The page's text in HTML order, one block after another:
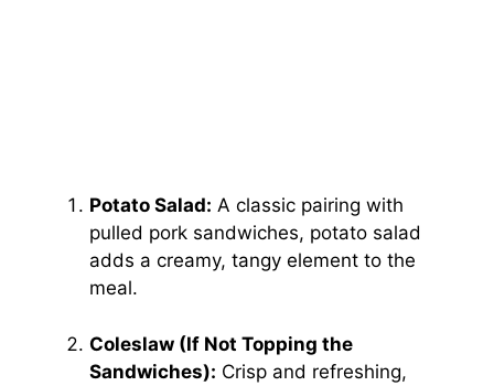
Potato Salad: A classic pairing with
pulled pork sandwiches, potato salad
adds a creamy, tangy element to the
meal.
Coleslaw (If Not Topping the
Sandwiches): Crisp and refreshing,